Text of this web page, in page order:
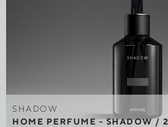
SHADOW
HOME PERFUME - SHADOW /